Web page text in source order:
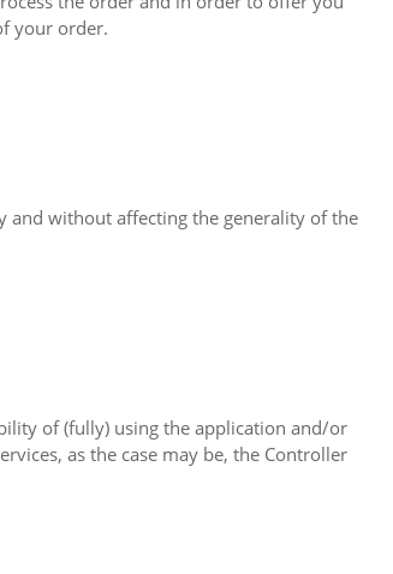
your order.
and without affecting the generality of the
of (fully) using the application and/or
as the case may be, the Controller